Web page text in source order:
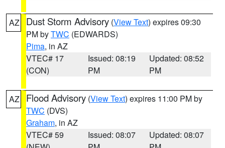
AZ Dust Storm Advisory (View Text) expires 09:30
PM byTWC (EDWARDS)
Pima, in AZ
VTEC# 17
(CON)
Issued: 08:19
PM
Updated: 08:52
PM
AZ Flood Advisory (View Text) expires 11:00 PM by
TWC (DVS)
Graham, in AZ
VTEC# 59
Issued: 08:07
Updated: 08:07